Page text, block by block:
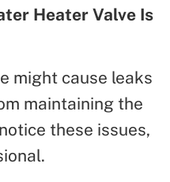
Heater Valve Is
might cause leaks
maintaining the
these issues,